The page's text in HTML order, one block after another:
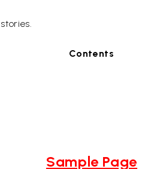
Contents
Sample Page